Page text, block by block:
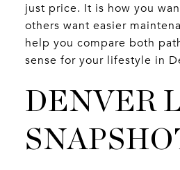
just price. It is how you
others want easier
help you compare both
sense for your lifestyle in
DENVER